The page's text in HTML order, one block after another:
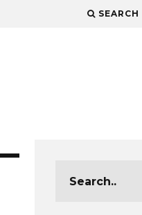
SEARCH